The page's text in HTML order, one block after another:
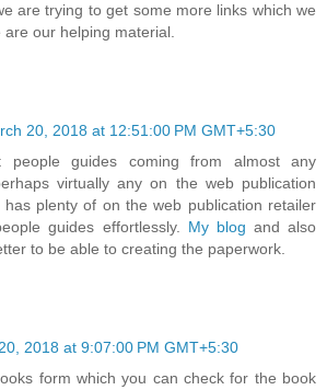
are trying to get some more links which we
our helping material.
20, 2018 at 12:51:00 PM GMT+5:30
people guides coming from almost any
virtually any on the web publication
has plenty of on the web publication retailer
guides effortlessly. My blog and also
to be able to creating the paperwork.
2018 at 9:07:00 PM GMT+5:30
form which you can check for the book